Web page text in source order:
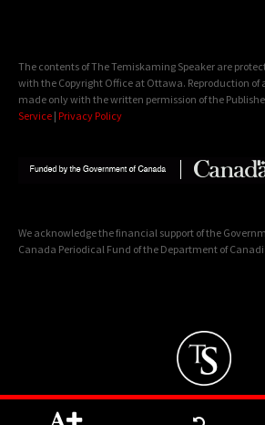
The contents of The Temiskaming Speaker are
with the Copyright Office at Ottawa. Reproduction
made only with the written permission of the
Service | Privacy Policy
We acknowledge the financial support of the
Canada Periodical Fund of the Department of